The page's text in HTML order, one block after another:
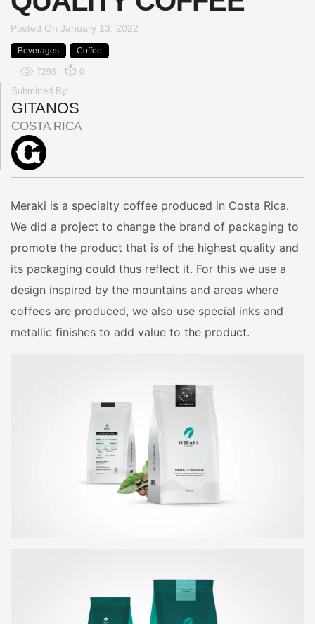
Posted On January 13, 2022
Beverages Coffee
7293 0
Submitted By:
GITANOS
COSTA RICA
Meraki is a specialty coffee produced in Costa Rica.
We did a project to change the brand of packaging to
promote the product that is of the highest quality and
its packaging could thus reflect it. For this we use a
design inspired by the mountains and areas where
coffees are produced, we also use special inks and
metallic finishes to add value to the product.